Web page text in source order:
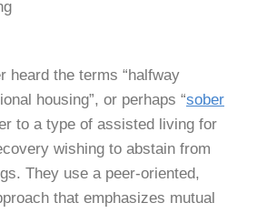
heard the terms “halfway
housing”, or perhaps “sober
to a type of assisted living for
wishing to abstain from
They use a peer-oriented,
that emphasizes mutual